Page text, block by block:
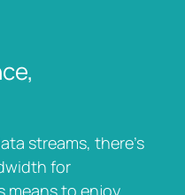
streams, there’s
for
means to enjoy